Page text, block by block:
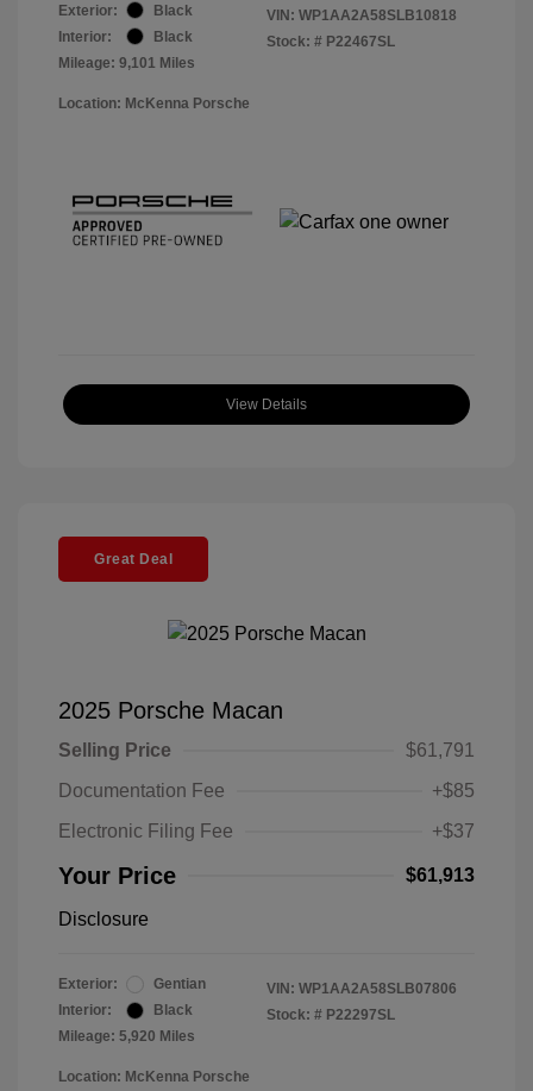
Exterior:
Black
Interior:
Black
Mileage: 9,101 Miles
VIN: WP1AA2A58SLB10818
Stock: # P22467SL
Location: McKenna Porsche
View Details
Great Deal
2025 Porsche Macan
Selling Price
$61,791
Documentation Fee
+$85
Electronic Filing Fee
+$37
Your Price $61,913
Disclosure
Exterior:
Gentian
Interior:
Black
Mileage: 5,920 Miles
VIN: WP1AA2A58SLB07806
Stock: # P22297SL
Location: McKenna Porsche